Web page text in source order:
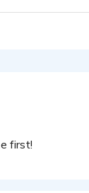
first!